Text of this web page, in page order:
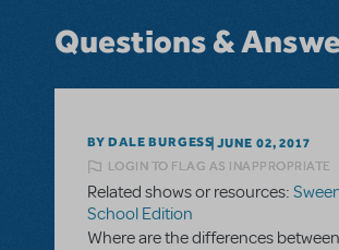
Questions &
BY DALE BURGESS JUNE 02, 2017
LOGIN TO FLAG AS INAPPROPRIATE
Related shows or resources:
School Edition
Where are the differences